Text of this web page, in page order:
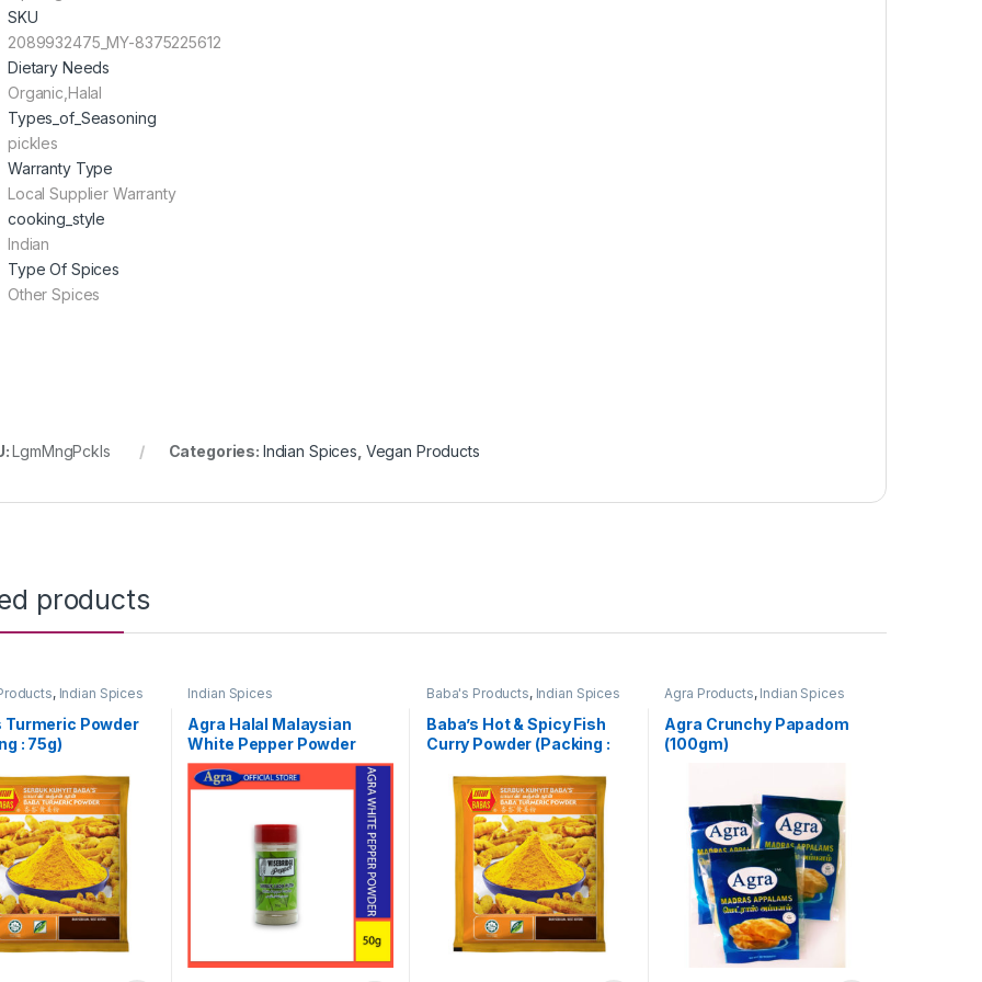
SKU
2089932475_MY-8375225612
Dietary Needs
Organic,Halal
Types_of_Seasoning
pickles
Warranty Type
Local Supplier Warranty
cooking_style
Indian
Type Of Spices
Other Spices
LgmMngPckls Categories: Indian Spices, Vegan Products
products
, Indian Spices
Turmeric Powder
: 75g)
Indian Spices
Agra Halal Malaysian
White Pepper Powder
(50g)
Baba's Products, Indian Spices
Baba’s Hot & Spicy Fish
Curry Powder (Packing :
Agra Products, Indian Spices
Agra Crunchy Papadom
(100gm)